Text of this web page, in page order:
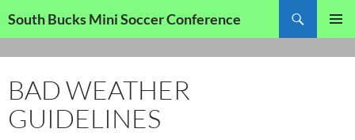
toSouth Bucks Mini Soccer Conference
MENU
BAD WEATHER
GUIDELINES